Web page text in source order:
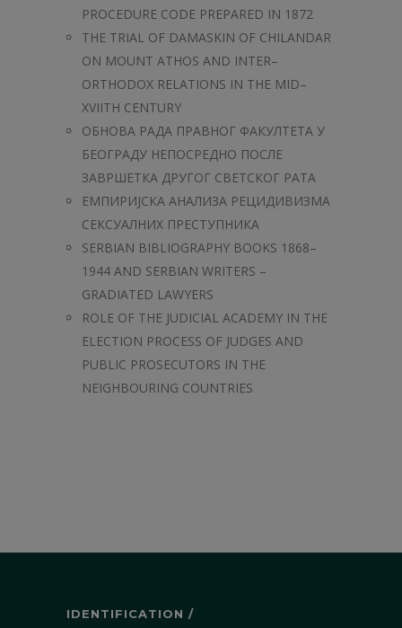
PROCEDURE CODE PREPARED IN 1872
THE TRIAL OF DAMASKIN OF CHILANDAR
ON MOUNT ATHOS AND INTER–
ORTHODOX RELATIONS IN THE MID–
XVIITH CENTURY
ОБНОВА РАДА ПРАВНОГ ФАКУЛТЕТА У
БЕОГРАДУ НЕПОСРЕДНО ПОСЛЕ
ЗАВРШЕТКА ДРУГОГ СВЕТСКОГ РАТА
ЕМПИРИЈСКА АНАЛИЗА РЕЦИДИВИЗМА
СЕКСУАЛНИХ ПРЕСТУПНИКА
SERBIAN BIBLIOGRAPHY BOOKS 1868–
1944 AND SERBIAN WRITERS –
GRADIATED LAWYERS
ROLE OF THE JUDICIAL ACADEMY IN THE
ELECTION PROCESS OF JUDGES AND
PUBLIC PROSECUTORS IN THE
NEIGHBOURING COUNTRIES
IDENTIFICATION /